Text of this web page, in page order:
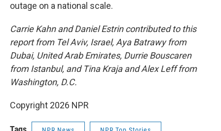
outage on a national scale.
Carrie Kahn and Daniel Estrin contributed to this
report from Tel Aviv, Israel, Aya Batrawy from
Dubai, United Arab Emirates, Durrie Bouscaren
from Istanbul, and Tina Kraja and Alex Leff from
Washington, D.C.
Copyright 2026 NPR